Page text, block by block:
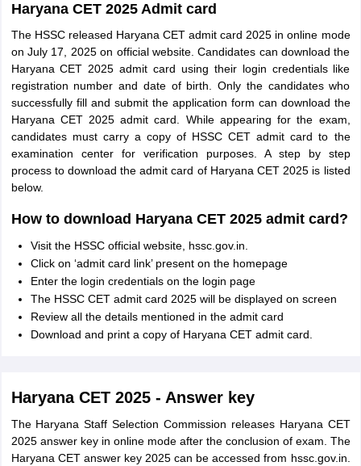
Haryana CET 2025 Admit card
The HSSC released Haryana CET admit card 2025 in online mode
on July 17, 2025 on official website. Candidates can download the
Haryana CET 2025 admit card using their login credentials like
registration number and date of birth. Only the candidates who
successfully fill and submit the application form can download the
Haryana CET 2025 admit card. While appearing for the exam,
candidates must carry a copy of HSSC CET admit card to the
examination center for verification purposes. A step by step
process to download the admit card of Haryana CET 2025 is listed
below.
How to download Haryana CET 2025 admit card?
Visit the HSSC official website, hssc.gov.in.
Click on ‘admit card link’ present on the homepage
Enter the login credentials on the login page
The HSSC CET admit card 2025 will be displayed on screen
Review all the details mentioned in the admit card
Download and print a copy of Haryana CET admit card.
Haryana CET 2025 - Answer key
The Haryana Staff Selection Commission releases Haryana CET
2025 answer key in online mode after the conclusion of exam. The
Haryana CET answer key 2025 can be accessed from hssc.gov.in.